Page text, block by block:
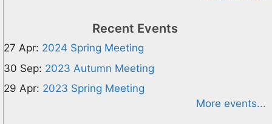
Recent Events
27 Apr: 2024 Spring Meeting
30 Sep: 2023 Autumn Meeting
29 Apr: 2023 Spring Meeting
More events...